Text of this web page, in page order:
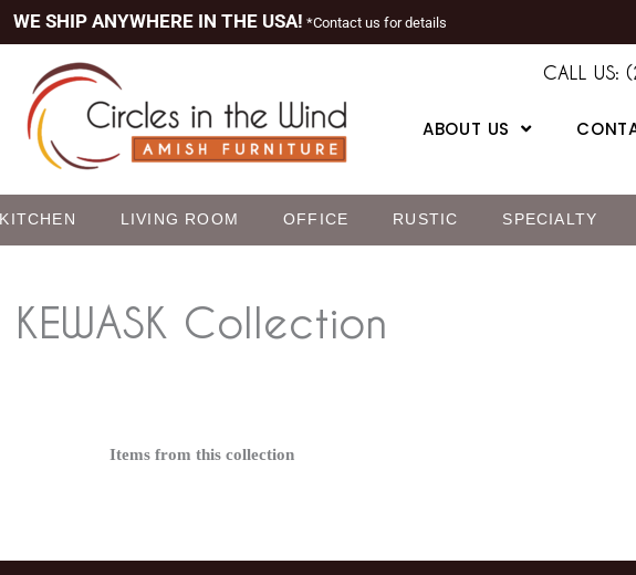
WE SHIP ANYWHERE IN THE USA! *Contact us for details
CALL US:
ABOUT US
KITCHEN LIVING ROOM OFFICE RUSTIC SPECIALTY
KEWASK Collection
Items from this collection